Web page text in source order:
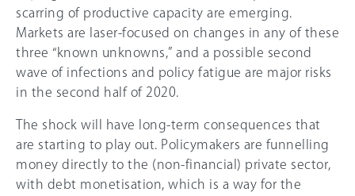
scarring of productive capacity are emerging.
Markets are laser-focused on changes in any of these
three “known unknowns,” and a possible second
wave of infections and policy fatigue are major risks
in the second half of 2020.
The shock will have long-term consequences that
are starting to play out. Policymakers are funnelling
money directly to the (non-financial) private sector,
with debt monetisation, which is a way for the